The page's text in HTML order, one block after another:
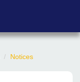
Notices